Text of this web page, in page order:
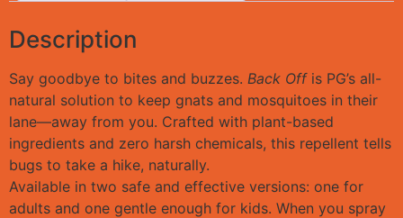
Description
Say goodbye to bites and buzzes. Back Offis PG’s all-
natural solution to keep gnats and mosquitoes in their
lane—away from you. Crafted with plant-based
ingredients and zero harsh chemicals, this repellent tells
bugs to take a hike, naturally.
Available in two safe and effective versions: one for
adults and one gentle enough for kids. When you spray